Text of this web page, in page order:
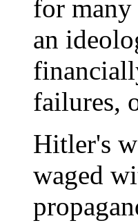
for many
an
failures,
Hitler's
waged